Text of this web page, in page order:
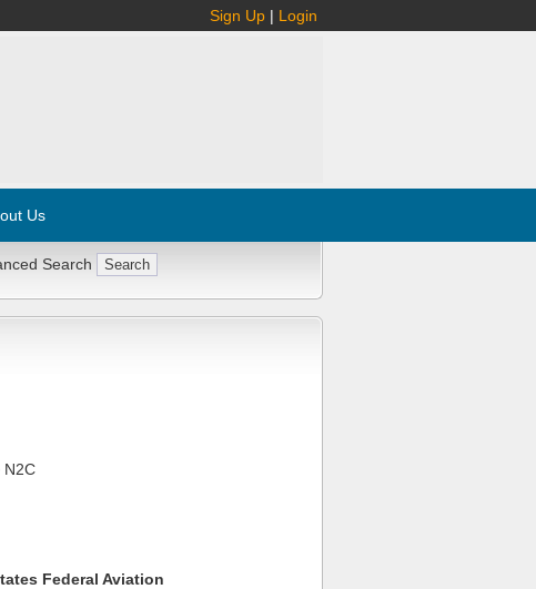
Sign Up | Login
Us
Search
N2C
Federal Aviation